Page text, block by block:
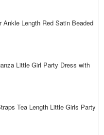
Ankle Length Red Satin Beaded
Little Girl Party Dress with
Tea Length Little Girls Party